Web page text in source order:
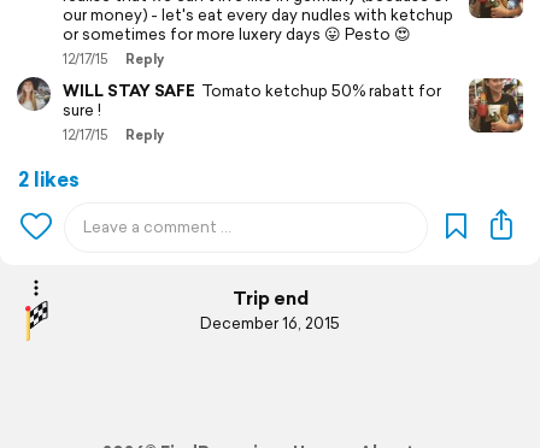
our money) - let's eat every day nudles with ketchup
or sometimes for more luxery days 😛 Pesto 😍
12/17/15 Reply
WILL STAY SAFE Tomato ketchup 50% rabatt for
sure !
12/17/15 Reply
2 likes
Trip end
December 16, 2015